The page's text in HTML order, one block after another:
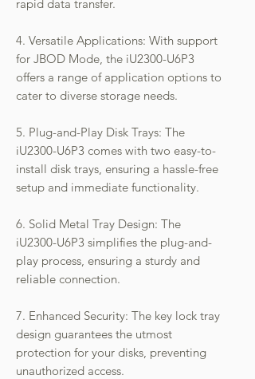
rapid data transfer.
4. Versatile Applications: With support
for JBOD Mode, the iU2300-U6P3
offers a range of application options to
cater to diverse storage needs.
5. Plug-and-Play Disk Trays: The
iU2300-U6P3 comes with two easy-to-
install disk trays, ensuring a hassle-free
setup and immediate functionality.
6. Solid Metal Tray Design: The
iU2300-U6P3 simplifies the plug-and-
play process, ensuring a sturdy and
reliable connection.
7. Enhanced Security: The key lock tray
design guarantees the utmost
protection for your disks, preventing
unauthorized access.